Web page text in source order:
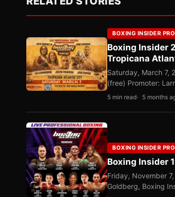
BOXING INSIDER
Boxing Insider
Tropicana
Saturday, March 7,
(free) Promoter:
5 min read 5 months
BOXING INSIDER
Boxing Insider
Friday, November
Goldberg, Boxing